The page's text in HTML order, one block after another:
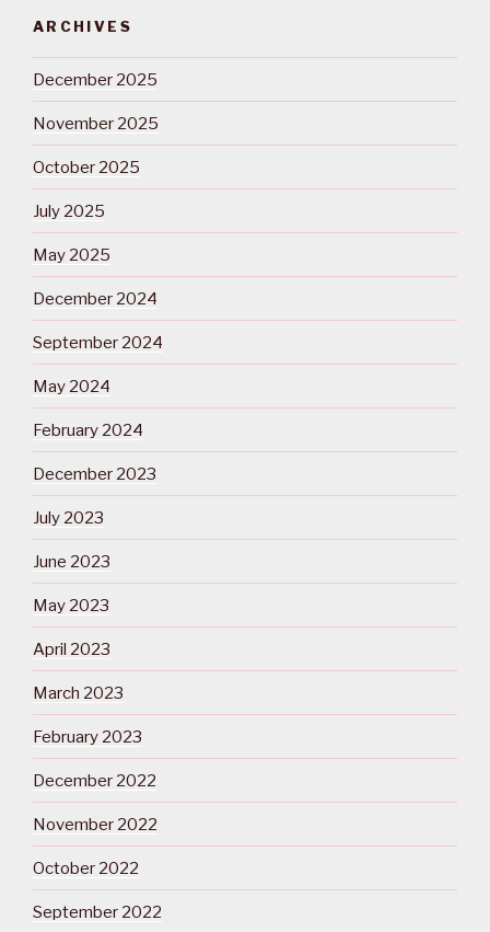
ARCHIVES
December 2025
November 2025
October 2025
July 2025
May 2025
December 2024
September 2024
May 2024
February 2024
December 2023
July 2023
June 2023
May 2023
April 2023
March 2023
February 2023
December 2022
November 2022
October 2022
September 2022